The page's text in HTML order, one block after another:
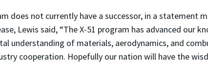
does not currently have a successor, in a statement
Lewis said, “The X-51 program has advanced our
understanding of materials, aerodynamics, and
cooperation. Hopefully our nation will have the